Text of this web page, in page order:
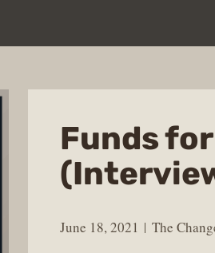
Funds
June 18, 2021 The